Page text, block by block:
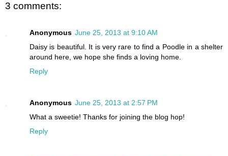
3 comments:
Anonymous June 25, 2013 at 9:10 AM
Daisy is beautiful. It is very rare to find a Poodle in a shelter
around here, we hope she finds a loving home.
Reply
Anonymous June 25, 2013 at 2:57 PM
What a sweetie! Thanks for joining the blog hop!
Reply